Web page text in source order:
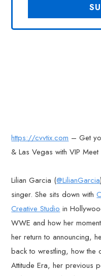
https://cvvtix.com – Get
& Las Vegas with VIP
Lilian Garcia (@LilianGarcia
singer. She sits down with
Creative Studio in
WWE and how her
her return to announcing,
back to wrestling, how the
Attitude Era, her previous